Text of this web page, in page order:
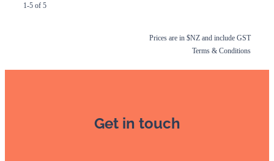
1-5 of 5
Prices are in $NZ and include GST
Terms & Conditions
Get in touch